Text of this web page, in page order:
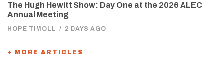
The Hugh Hewitt Show: Day One at the 2026 ALEC
Annual Meeting
HOPE TIMOLL / 2 DAYS AGO
+ MORE ARTICLES